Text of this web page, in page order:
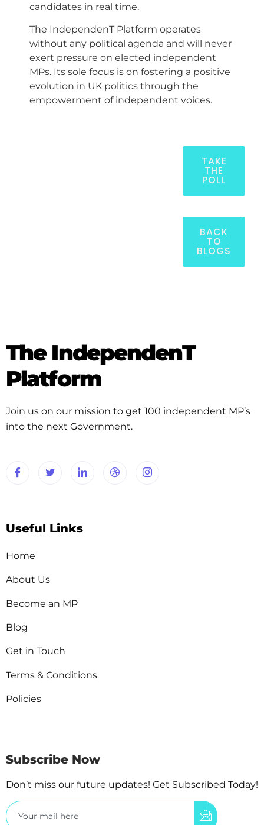
candidates in real time.
The IndependenT Platform operates
without any political agenda and will never
exert pressure on elected independent
MPs. Its sole focus is on fostering a positive
evolution in UK politics through the
empowerment of independent voices.
TAKE
THE
POLL
BACK
TO
BLOGS
The IndependenT
Platform
Join us on our mission to get 100 independent MP’s
into the next Government.
Useful Links
Home
About Us
Become an MP
Blog
Get in Touch
Terms & Conditions
Policies
Subscribe Now
Don’t miss our future updates! Get Subscribed Today!